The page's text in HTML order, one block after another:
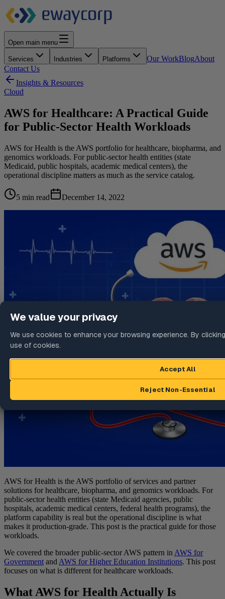
Open main menu
Services Industries Platforms Our WorkBlogAbout
Contact Us
Insights & Resources
Cloud
AWS for Healthcare: A Practical Guide
for Public-Sector Health Workloads
AWS for Health is the AWS portfolio for healthcare, biopharma, and
genomics workloads. For public-sector health entities (state
Medicaid, public hospitals, academic medical centers), the
operational discipline matters as much as the service catalog.
5 min read December 14, 2022
AWS for Health is the AWS portfolio of services and partner
solutions for healthcare, biopharma, and genomics workloads. For
public-sector health entities (state Medicaid agencies, public
hospitals, academic medical centers, federal health programs), the
platform capability is real but the operational discipline is what
makes it production-grade. This post is the practical guide for those
workloads.
We covered the broader public-sector AWS pattern in AWS for
Government and AWS for Higher Education Institutions. This post
focuses on what is different for healthcare workloads.
What AWS for Health Actually Is